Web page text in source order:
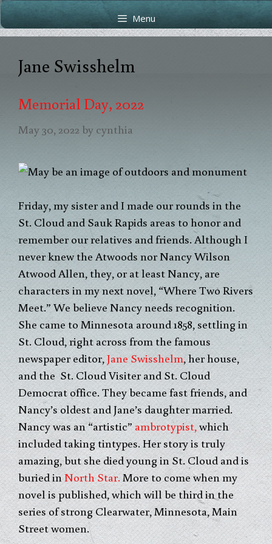
Skip
to
content
Skip
to
content
Menu
Jane Swisshelm
Memorial Day, 2022
May 30, 2022 by cynthia
Friday, my sister and I made our rounds in the
St. Cloud and Sauk Rapids areas to honor and
remember our relatives and friends. Although I
never knew the Atwoods nor Nancy Wilson
Atwood Allen, they, or at least Nancy, are
characters in my next novel, “Where Two Rivers
Meet.” We believe Nancy needs recognition.
She came to Minnesota around 1858, settling in
St. Cloud, right across from the famous
newspaper editor,Jane Swisshelm, her house,
and the St. Cloud Visiter and St. Cloud
Democrat office. They became fast friends, and
Nancy’s oldest and Jane’s daughter married.
Nancy was an “artistic”ambrotypist,which
included taking tintypes. Her story is truly
amazing, but she died young in St. Cloud and is
buried inNorth Star.More to come when my
novel is published, which will be third in the
series of strong Clearwater, Minnesota, Main
Street women.